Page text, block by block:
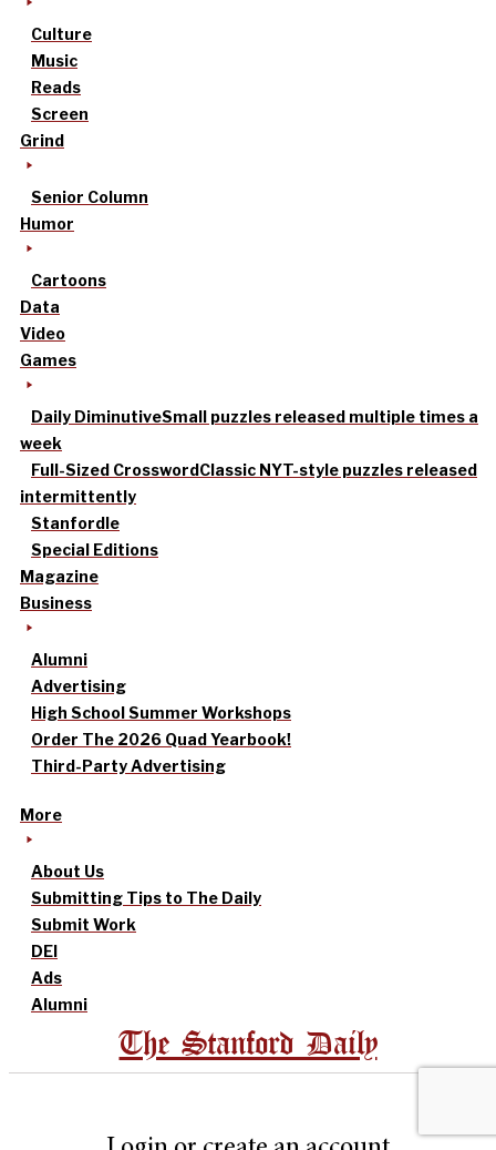
Culture
Music
Reads
Screen
Grind
Senior Column
Humor
Cartoons
Data
Video
Games
Daily DiminutiveSmall puzzles released multiple times a
week
Full-Sized CrosswordClassic NYT-style puzzles released
intermittently
Stanfordle
Special Editions
Magazine
Business
Alumni
Advertising
High School Summer Workshops
Order The 2026 Quad Yearbook!
Third-Party Advertising
More
About Us
Submitting Tips to The Daily
Submit Work
DEI
Ads
Alumni
The Stanford Daily